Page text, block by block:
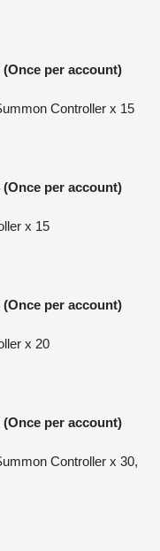
per account)
Controller x 15
per account)
x 15
per account)
x 20
per account)
Controller x 30,